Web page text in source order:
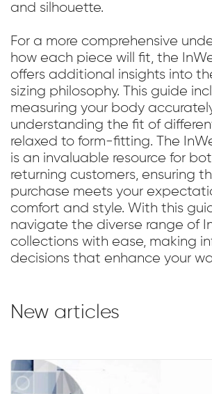
and silhouette.
For a more comprehensive
how each piece will fit, the
offers additional insights into
sizing philosophy. This guide
measuring your body
understanding the fit of
relaxed to form-fitting. The
is an invaluable resource for
returning customers, ensuring
purchase meets your
comfort and style. With this
navigate the diverse range of
collections with ease, making
decisions that enhance your
New articles